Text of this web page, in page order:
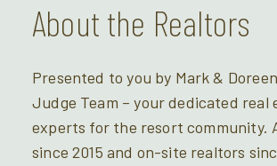
About the Realtors
Presented to you by Mark &
Judge Team – your dedicated real
experts for the resort community.
since 2015 and on-site realtors